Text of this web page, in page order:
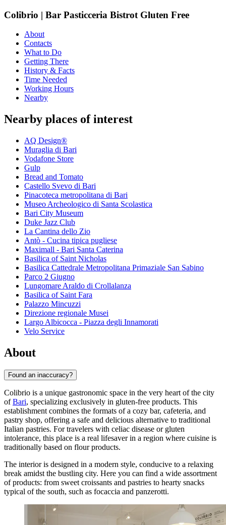
Colibrio | Bar Pasticceria Bistrot Gluten Free
About
Contacts
What to Do
Getting There
History & Facts
Time Needed
Working Hours
Nearby
Nearby places of interest
AQ Design®
Muraglia di Bari
Vodafone Store
Gulp
Bread and Tomato
Castello Svevo di Bari
Pinacoteca metropolitana di Bari
Museo Archeologico di Santa Scolastica
Bari City Museum
Duke Jazz Club
La Cantina dello Zio
Antò - Cucina tipica pugliese
Maximall - Bari Santa Caterina
Basilica of Saint Nicholas
Basilica Cattedrale Metropolitana Primaziale San Sabino
Parco 2 Giugno
Lungomare Araldo di Crollalanza
Basilica of Saint Fara
Palazzo Mincuzzi
Direzione regionale Musei
Largo Albicocca - Piazza degli Innamorati
Velo Service
About
Found an inaccuracy?
Colibrio is a unique gastronomic space in the very heart of the city
ofBari, specializing exclusively in gluten-free products. This
establishment combines the formats of a cozy bar, cafeteria, and
pastry shop, offering a safe and delicious alternative to traditional
Italian pastries. For travelers with celiac disease or gluten
intolerance, this place is a real lifesaver in a region where cuisine is
traditionally based on flour products.
The interior is designed in a modern style, conducive to a relaxing
break amidst the bustling city. Here you can find a wide assortment
of products: from sweet croissants and pastries to hearty snacks
typical of the south, such as focaccia and panzerotti.